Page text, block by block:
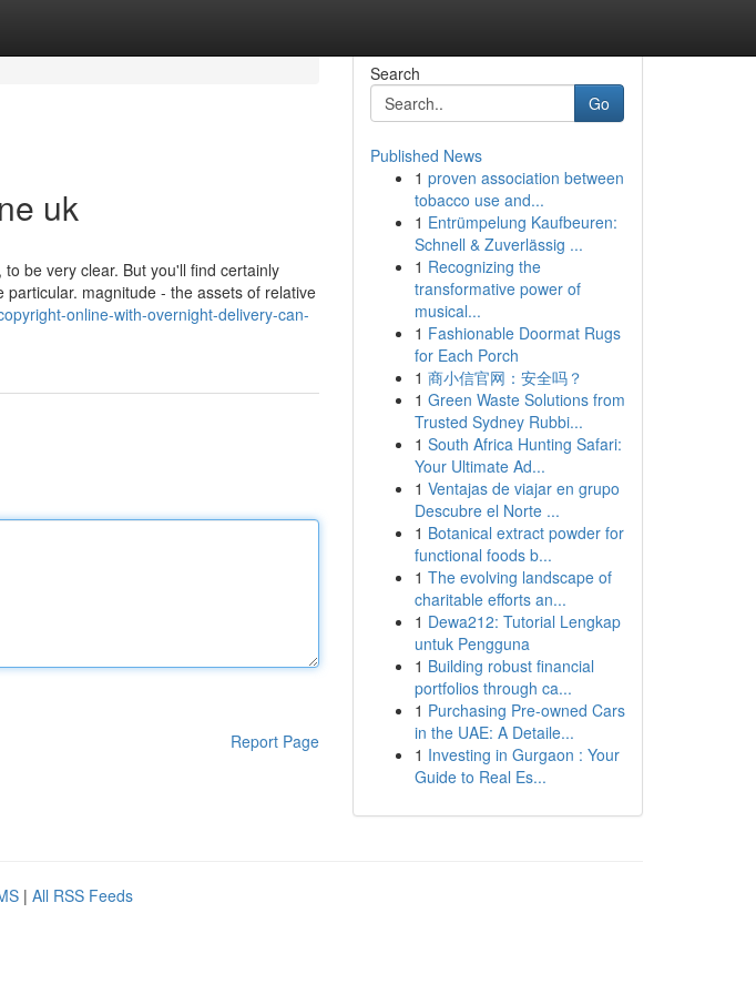
uk
be very clear. But you'll find certainly
magnitude - the assets of relative
online-with-overnight-delivery-can-
Report Page
Search
Go
Published News
1 proven association between
tobacco use and...
1 Entrümpelung Kaufbeuren:
Schnell & Zuverlässig ...
1 Recognizing the
transformative power of
musical...
1 Fashionable Doormat Rugs
for Each Porch
1 商小信官网：安全吗？
1 Green Waste Solutions from
Trusted Sydney Rubbi...
1 South Africa Hunting Safari:
Your Ultimate Ad...
1 Ventajas de viajar en grupo
Descubre el Norte ...
1 Botanical extract powder for
functional foods b...
1 The evolving landscape of
charitable efforts an...
1 Dewa212: Tutorial Lengkap
untuk Pengguna
1 Building robust financial
portfolios through ca...
1 Purchasing Pre-owned Cars
in the UAE: A Detaile...
1 Investing in Gurgaon : Your
Guide to Real Es...
| All RSS Feeds